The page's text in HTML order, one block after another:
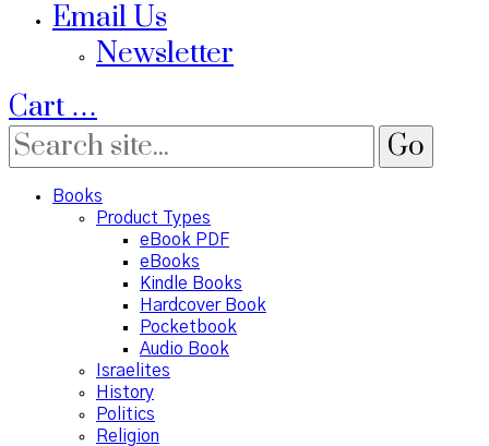
Email Us
Newsletter
Cart …
Books
Product Types
eBook PDF
eBooks
Kindle Books
Hardcover Book
Pocketbook
Audio Book
Israelites
History
Politics
Religion